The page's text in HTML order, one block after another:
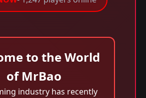
to the World
of MrBao
industry has recently